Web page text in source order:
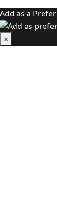
Add as a
×